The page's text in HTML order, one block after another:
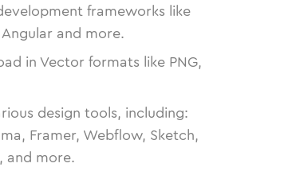
frameworks like
and more.
in Vector formats like PNG,
design tools, including:
Framer, Webflow, Sketch,
and more.